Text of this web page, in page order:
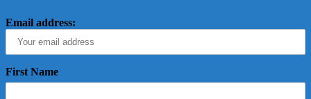
Email address:
First Name